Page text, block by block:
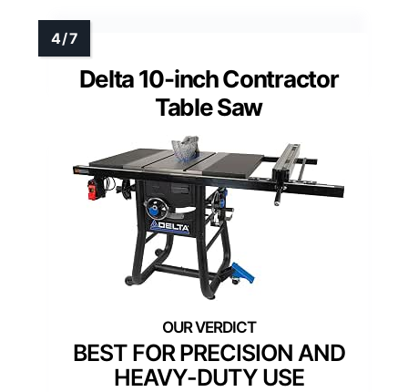
Delta 10-inch Contractor
Table Saw
BEST FOR PRECISION AND
HEAVY-DUTY USE